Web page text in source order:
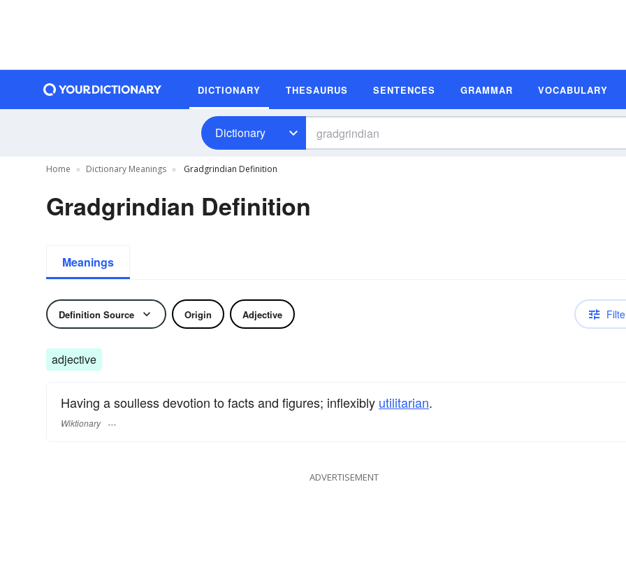
DICTIONARY THESAURUS SENTENCES GRAMMAR VOCABULARY
Dictionary
Home Dictionary Meanings Gradgrindian Definition
Gradgrindian Definition
Meanings
Definition Source Origin Adjective
adjective
Having a soulless devotion to facts and figures; inflexibly utilitarian.
Wiktionary
ADVERTISEMENT